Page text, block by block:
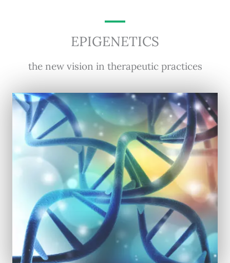
EPIGENETICS
the new vision in therapeutic practices